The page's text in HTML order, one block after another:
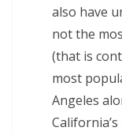
also have
not the
(that is
most
Angeles